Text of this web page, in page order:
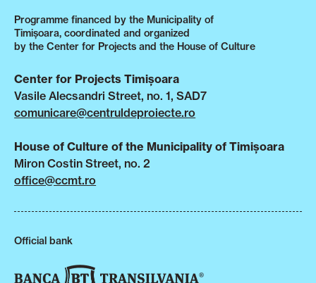
Programme financed by the Municipality of
Timișoara, coordinated and organized
by the Center for Projects and the House of Culture
Center for Projects Timișoara
Vasile Alecsandri Street, no. 1, SAD7
comunicare@centruldeproiecte.ro
House of Culture of the Municipality of Timișoara
Miron Costin Street, no. 2
office@ccmt.ro
Official bank